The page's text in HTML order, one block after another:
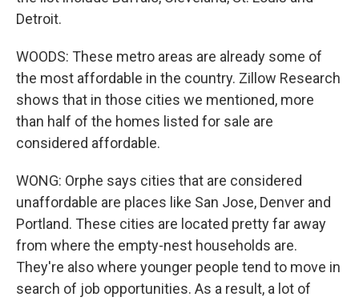
Detroit.
WOODS: These metro areas are already some of
the most affordable in the country. Zillow Research
shows that in those cities we mentioned, more
than half of the homes listed for sale are
considered affordable.
WONG: Orphe says cities that are considered
unaffordable are places like San Jose, Denver and
Portland. These cities are located pretty far away
from where the empty-nest households are.
They're also where younger people tend to move in
search of job opportunities. As a result, a lot of